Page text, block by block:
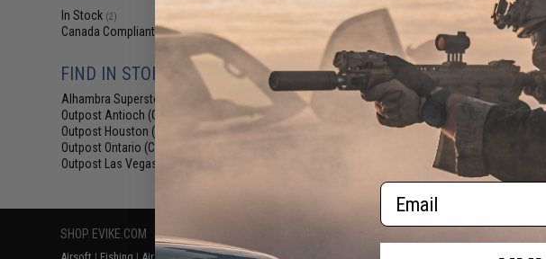
In Stock (2)
Canada Compliant(3)
FIND IN STORE
Alhambra Superstore (CA)
Outpost Antioch (CA)
Outpost Houston (TX)
Outpost Ontario (CA)
Outpost Las Vegas (NV)
+ CART
Displaying 1to3 (of products)
SHOP EVIKE.COM
Email